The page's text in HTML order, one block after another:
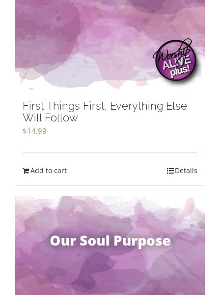
First Things First, Everything Else
Will Follow
$14.99
Add to cart Details